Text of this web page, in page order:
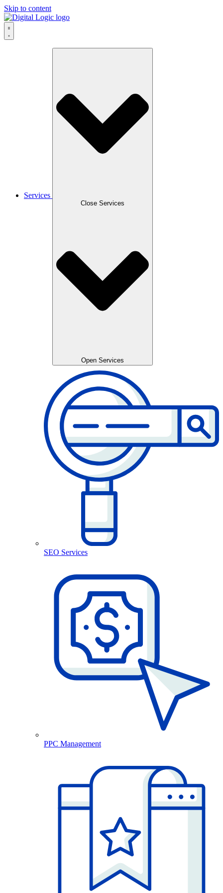
Skip to content
Services
Close Services
Open Services
SEO Services
PPC Management